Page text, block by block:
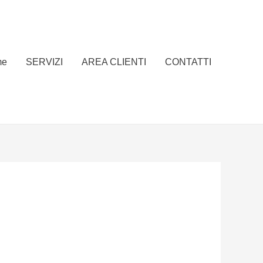
SERVIZI AREA CLIENTI CONTATTI